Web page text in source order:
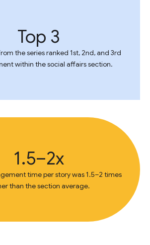
Top 3
the series ranked 1st, 2nd, and 3rd
within the social affairs section.
1.5–2x
time per story was 1.5–2 times
than the section average.